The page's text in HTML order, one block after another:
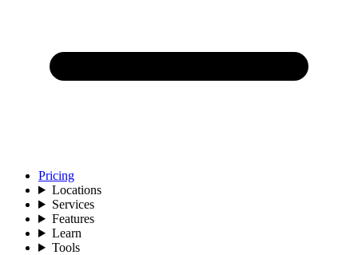
Pricing
Locations
Services
Features
Learn
Tools